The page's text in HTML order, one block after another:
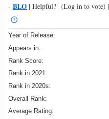
- BLO | Helpful? (Log in to vote) |
Year of Release:
Appears in:
Rank Score:
Rank in 2021:
Rank in 2020s:
Overall Rank:
Average Rating: